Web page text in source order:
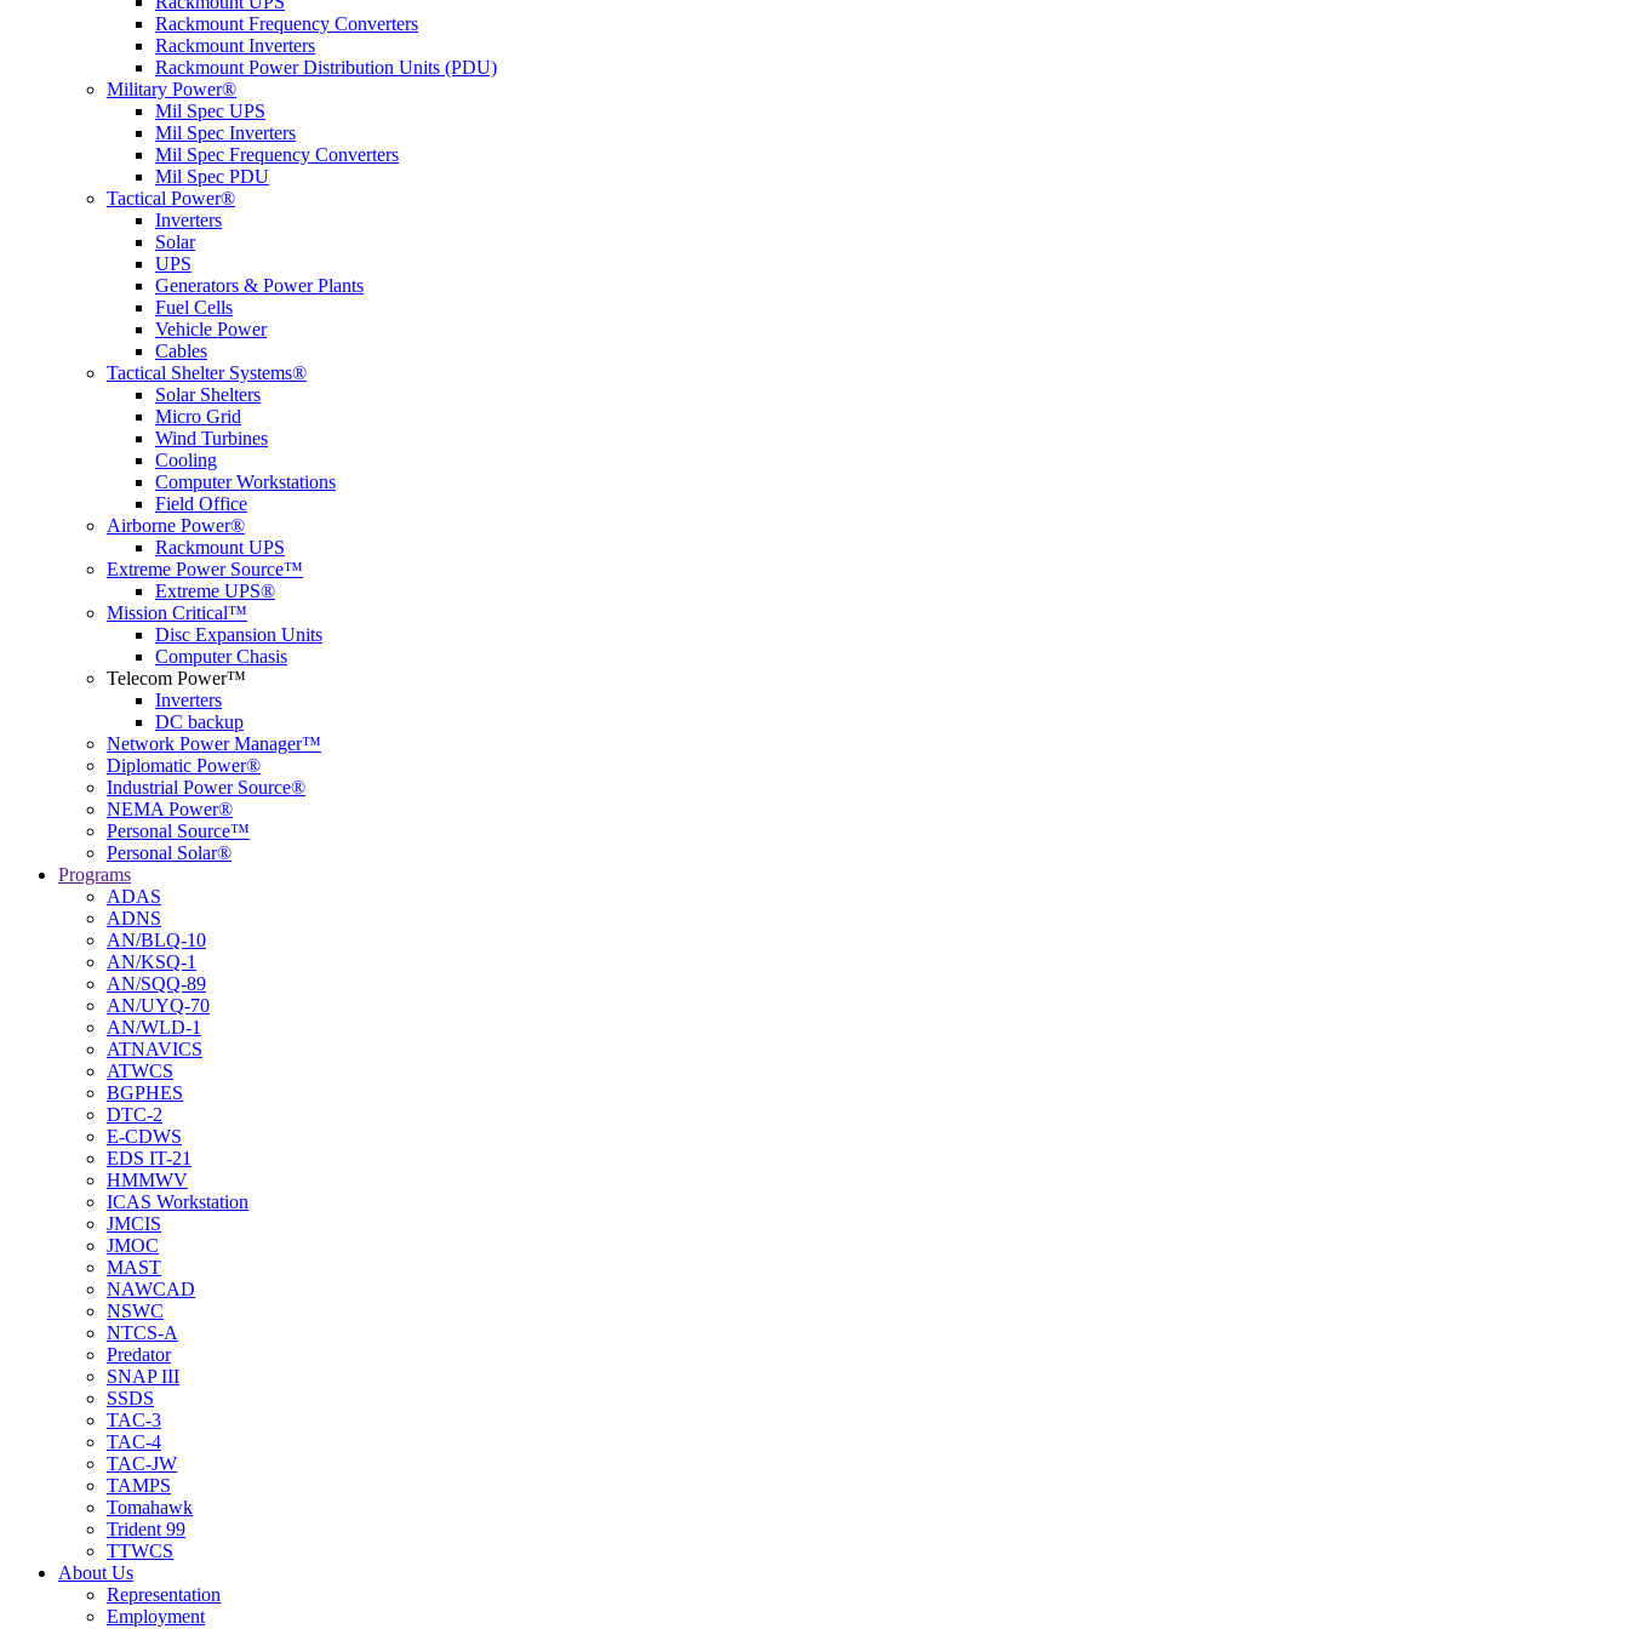
Rackmount Frequency Converters
Rackmount Inverters
Rackmount Power Distribution Units (PDU)
Military Power®
Mil Spec UPS
Mil Spec Inverters
Mil Spec Frequency Converters
Mil Spec PDU
Tactical Power®
Inverters
Solar
UPS
Generators & Power Plants
Fuel Cells
Vehicle Power
Cables
Tactical Shelter Systems®
Solar Shelters
Micro Grid
Wind Turbines
Cooling
Computer Workstations
Field Office
Airborne Power®
Rackmount UPS
Extreme Power Source™
Extreme UPS®
Mission Critical™
Disc Expansion Units
Computer Chasis
Telecom Power™
Inverters
DC backup
Network Power Manager™
Diplomatic Power®
Industrial Power Source®
NEMA Power®
Personal Source™
Personal Solar®
Programs
ADAS
ADNS
AN/BLQ-10
AN/KSQ-1
AN/SQQ-89
AN/UYQ-70
AN/WLD-1
ATNAVICS
ATWCS
BGPHES
DTC-2
E-CDWS
EDS IT-21
HMMWV
ICAS Workstation
JMCIS
JMOC
MAST
NAWCAD
NSWC
NTCS-A
Predator
SNAP III
SSDS
TAC-3
TAC-4
TAC-JW
TAMPS
Tomahawk
Trident 99
TTWCS
About Us
Representation
Employment